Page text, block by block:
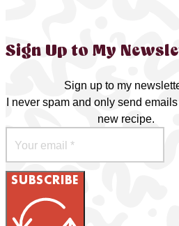
Sign Up to My
Sign up to my
I never spam and only send
new recipe.
SUBSCRIBE